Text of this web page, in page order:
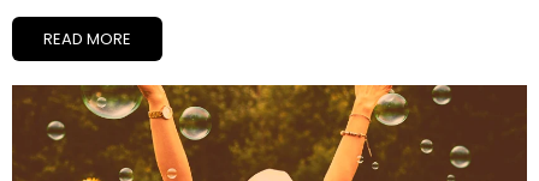
READ MORE